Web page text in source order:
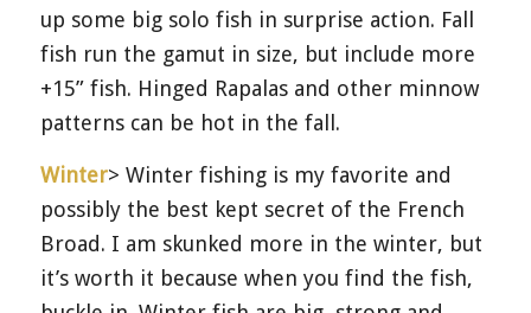
up some big solo fish in surprise action. Fall
fish run the gamut in size, but include more
+15” fish. Hinged Rapalas and other minnow
patterns can be hot in the fall.
Winter> Winter fishing is my favorite and
possibly the best kept secret of the French
Broad. I am skunked more in the winter, but
it’s worth it because when you find the fish,